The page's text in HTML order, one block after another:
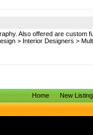
Also offered are custom
> Interior Designers >
Home New